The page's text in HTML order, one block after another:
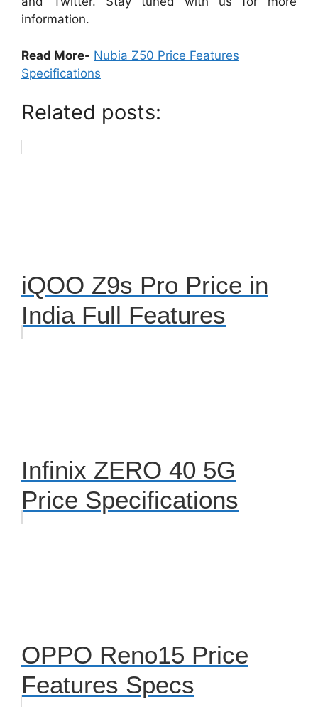
information.
Read More- Nubia Z50 Price Features
Specifications
Related posts:
iQOO Z9s Pro Price in
India Full Features
Infinix ZERO 40 5G
Price Specifications
OPPO Reno15 Price
Features Specs